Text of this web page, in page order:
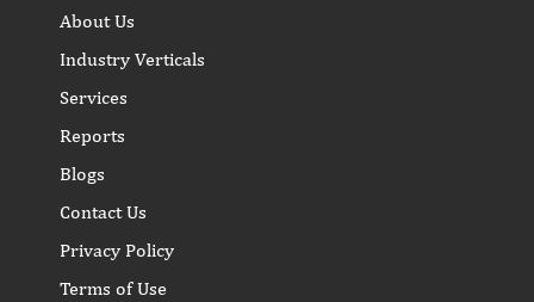
About Us
Industry Verticals
Services
Reports
Blogs
Contact Us
Privacy Policy
Terms of Use